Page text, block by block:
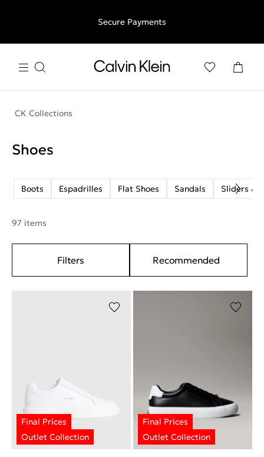
free returns
Secure Payments
CK Collections
Shoes
Boots Espadrilles Flat Shoes Sandals Sliders &
97 items
Filters Recommended